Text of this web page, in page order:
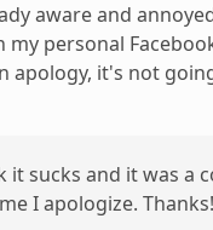
aware and
my personal
apology, it's not
it sucks and it was a
I apologize. Thanks!